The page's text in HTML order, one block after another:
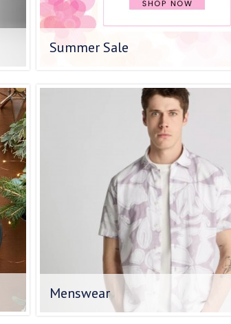
Summer Sale
Menswear